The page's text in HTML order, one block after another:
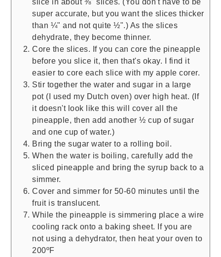
super accurate, but you want the slices thicker
than ¼" and not quite ½".) As the slices
dehydrate, they become thinner.
Core the slices. If you can core the pineapple
before you slice it, then that's okay. I find it
easier to core each slice with my apple corer.
Stir together the water and sugar in a large
pot (I used my Dutch oven) over high heat. (If
it doesn't look like this will cover all the
pineapple, then add another ½ cup of sugar
and one cup of water.)
Bring the sugar water to a rolling boil.
When the water is boiling, carefully add the
sliced pineapple and bring the syrup back to a
simmer.
Cover and simmer for 50-60 minutes until the
fruit is translucent.
While the pineapple is simmering place a wire
cooling rack onto a baking sheet. If you are
not using a dehydrator, then heat your oven to
200ºF